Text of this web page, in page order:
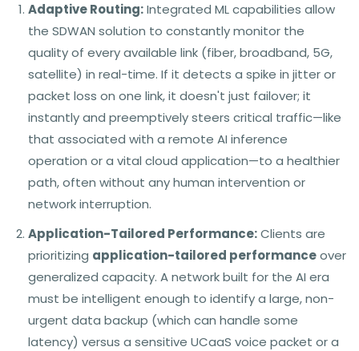
Adaptive Routing:Integrated ML capabilities allow
the SDWAN solution to constantly monitor the
quality of every available link (fiber, broadband, 5G,
satellite) in real-time. If it detects a spike in jitter or
packet loss on one link, it doesn't just failover; it
instantly and preemptively steers critical traffic—like
that associated with a remote AI inference
operation or a vital cloud application—to a healthier
path, often without any human intervention or
network interruption.
Application-Tailored Performance:Clients are
prioritizing application-tailored performanceover
generalized capacity. A network built for the AI era
must be intelligent enough to identify a large, non-
urgent data backup (which can handle some
latency) versus a sensitive UCaaS voice packet or a